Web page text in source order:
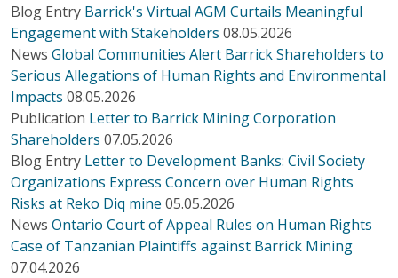
Blog Entry Barrick's Virtual AGM Curtails Meaningful
Engagement with Stakeholders 08.05.2026
News Global Communities Alert Barrick Shareholders to
Serious Allegations of Human Rights and Environmental
Impacts 08.05.2026
Publication Letter to Barrick Mining Corporation
Shareholders 07.05.2026
Blog Entry Letter to Development Banks: Civil Society
Organizations Express Concern over Human Rights
Risks at Reko Diq mine 05.05.2026
News Ontario Court of Appeal Rules on Human Rights
Case of Tanzanian Plaintiffs against Barrick Mining
07.04.2026